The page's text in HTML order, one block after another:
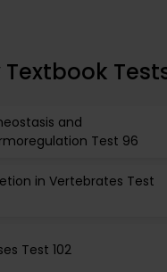
and
Test 96
in Vertebrates Test
Test 102